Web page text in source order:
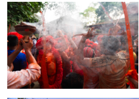
0
The ancient tradition.